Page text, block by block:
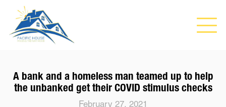
A bank and a homeless man teamed up to help
the unbanked get their COVID stimulus checks
February 27, 2021